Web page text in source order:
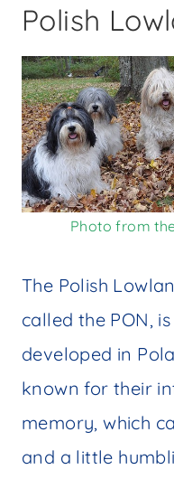
Polish
Photo from
The Polish
called the PON,
developed in
known for their
memory, which
and a little